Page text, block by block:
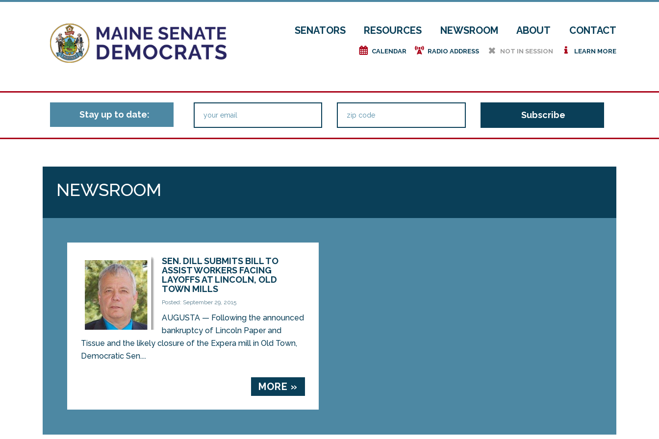
SENATORS RESOURCES NEWSROOM ABOUT CONTACT
e CALENDAR f RADIO ADDRESS h NOT IN SESSION i LEARN MORE
Stay up to date:
NEWSROOM
SEN. DILL SUBMITS BILL TO
ASSIST WORKERS FACING
LAYOFFS AT LINCOLN, OLD
TOWN MILLS
Posted: September 29, 2015
AUGUSTA — Following the announced
bankruptcy of Lincoln Paper and
Tissue and the likely closure of the Expera mill in Old Town,
Democratic Sen....
MORE »